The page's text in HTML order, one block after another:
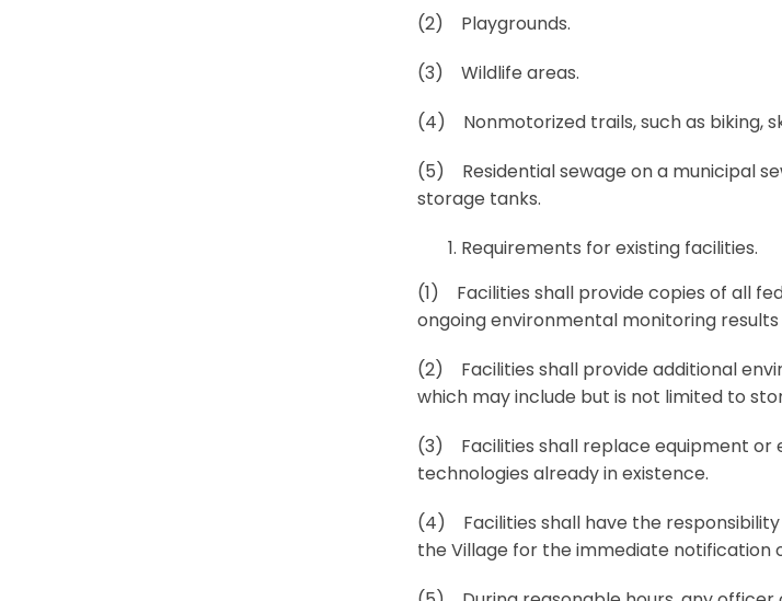
(2) Playgrounds.
(3) Wildlife areas.
(4) Nonmotorized trails, such as biking,
(5) Residential sewage on a municipal
storage tanks.
Requirements for existing facilities.
(1) Facilities shall provide copies of all
ongoing environmental monitoring
(2) Facilities shall provide additional
which may include but is not limited to
(3) Facilities shall replace equipment or
technologies already in existence.
(4) Facilities shall have the
the Village for the immediate notification